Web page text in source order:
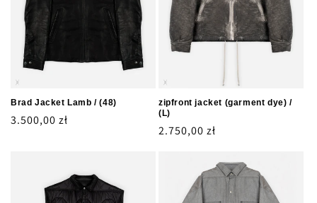
Brad Jacket Lamb / (48)
Regular
3.500,00 zł
zipfront jacket (garment dye) /
(L)
Regular
2.750,00 zł